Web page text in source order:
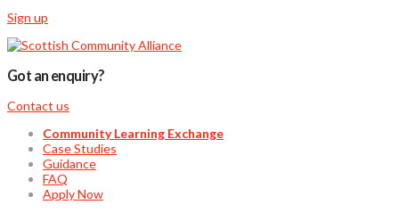
Sign up
Got an enquiry?
Contact us
Community Learning Exchange
Case Studies
Guidance
FAQ
Apply Now